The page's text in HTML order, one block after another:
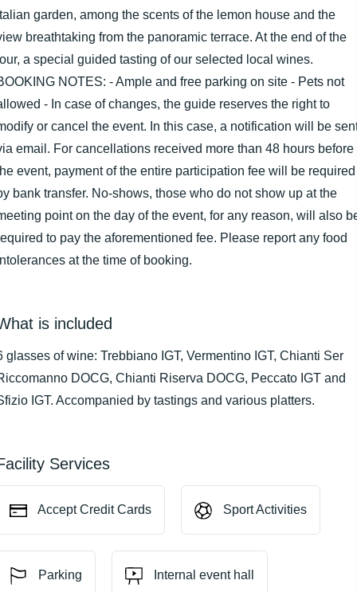
garden, among the scents of the lemon house and the
breathtaking from the panoramic terrace. At the end of the
a special guided tasting of our selected local wines.
NOTES: - Ample and free parking on site - Pets not
- In case of changes, the guide reserves the right to
or cancel the event. In this case, a notification will be
email. For cancellations received more than 48 hours before
event, payment of the entire participation fee will be required
bank transfer. No-shows, those who do not show up at the
point on the day of the event, for any reason, will also
to pay the aforementioned fee. Please report any food
at the time of booking.
is included
glasses of wine: Trebbiano IGT, Vermentino IGT, Chianti Ser
DOCG, Chianti Riserva DOCG, Peccato IGT and
IGT. Accompanied by tastings and various platters.
Services
Accept Credit Cards Sport Activities
Parking Internal event hall